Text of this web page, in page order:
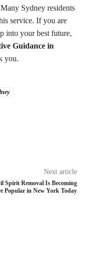
Sydney residents
service. If you are
into your best future,
Guidance in
you.
Next article
Spirit Removal Is Becoming
Popular in New York Today